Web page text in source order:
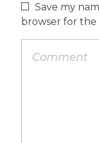
Save my
browser for